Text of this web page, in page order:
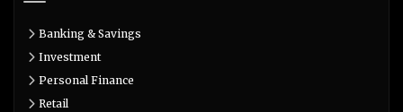
Banking & Savings
Investment
Personal Finance
Retail